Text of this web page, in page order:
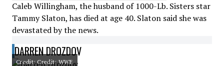
Caleb Willingham, the husband of 1000-Lb. Sisters star
Tammy Slaton, has died at age 40. Slaton said she was
devastated by the news.
DARREN DROZDOV
Credit: Credit: WWE